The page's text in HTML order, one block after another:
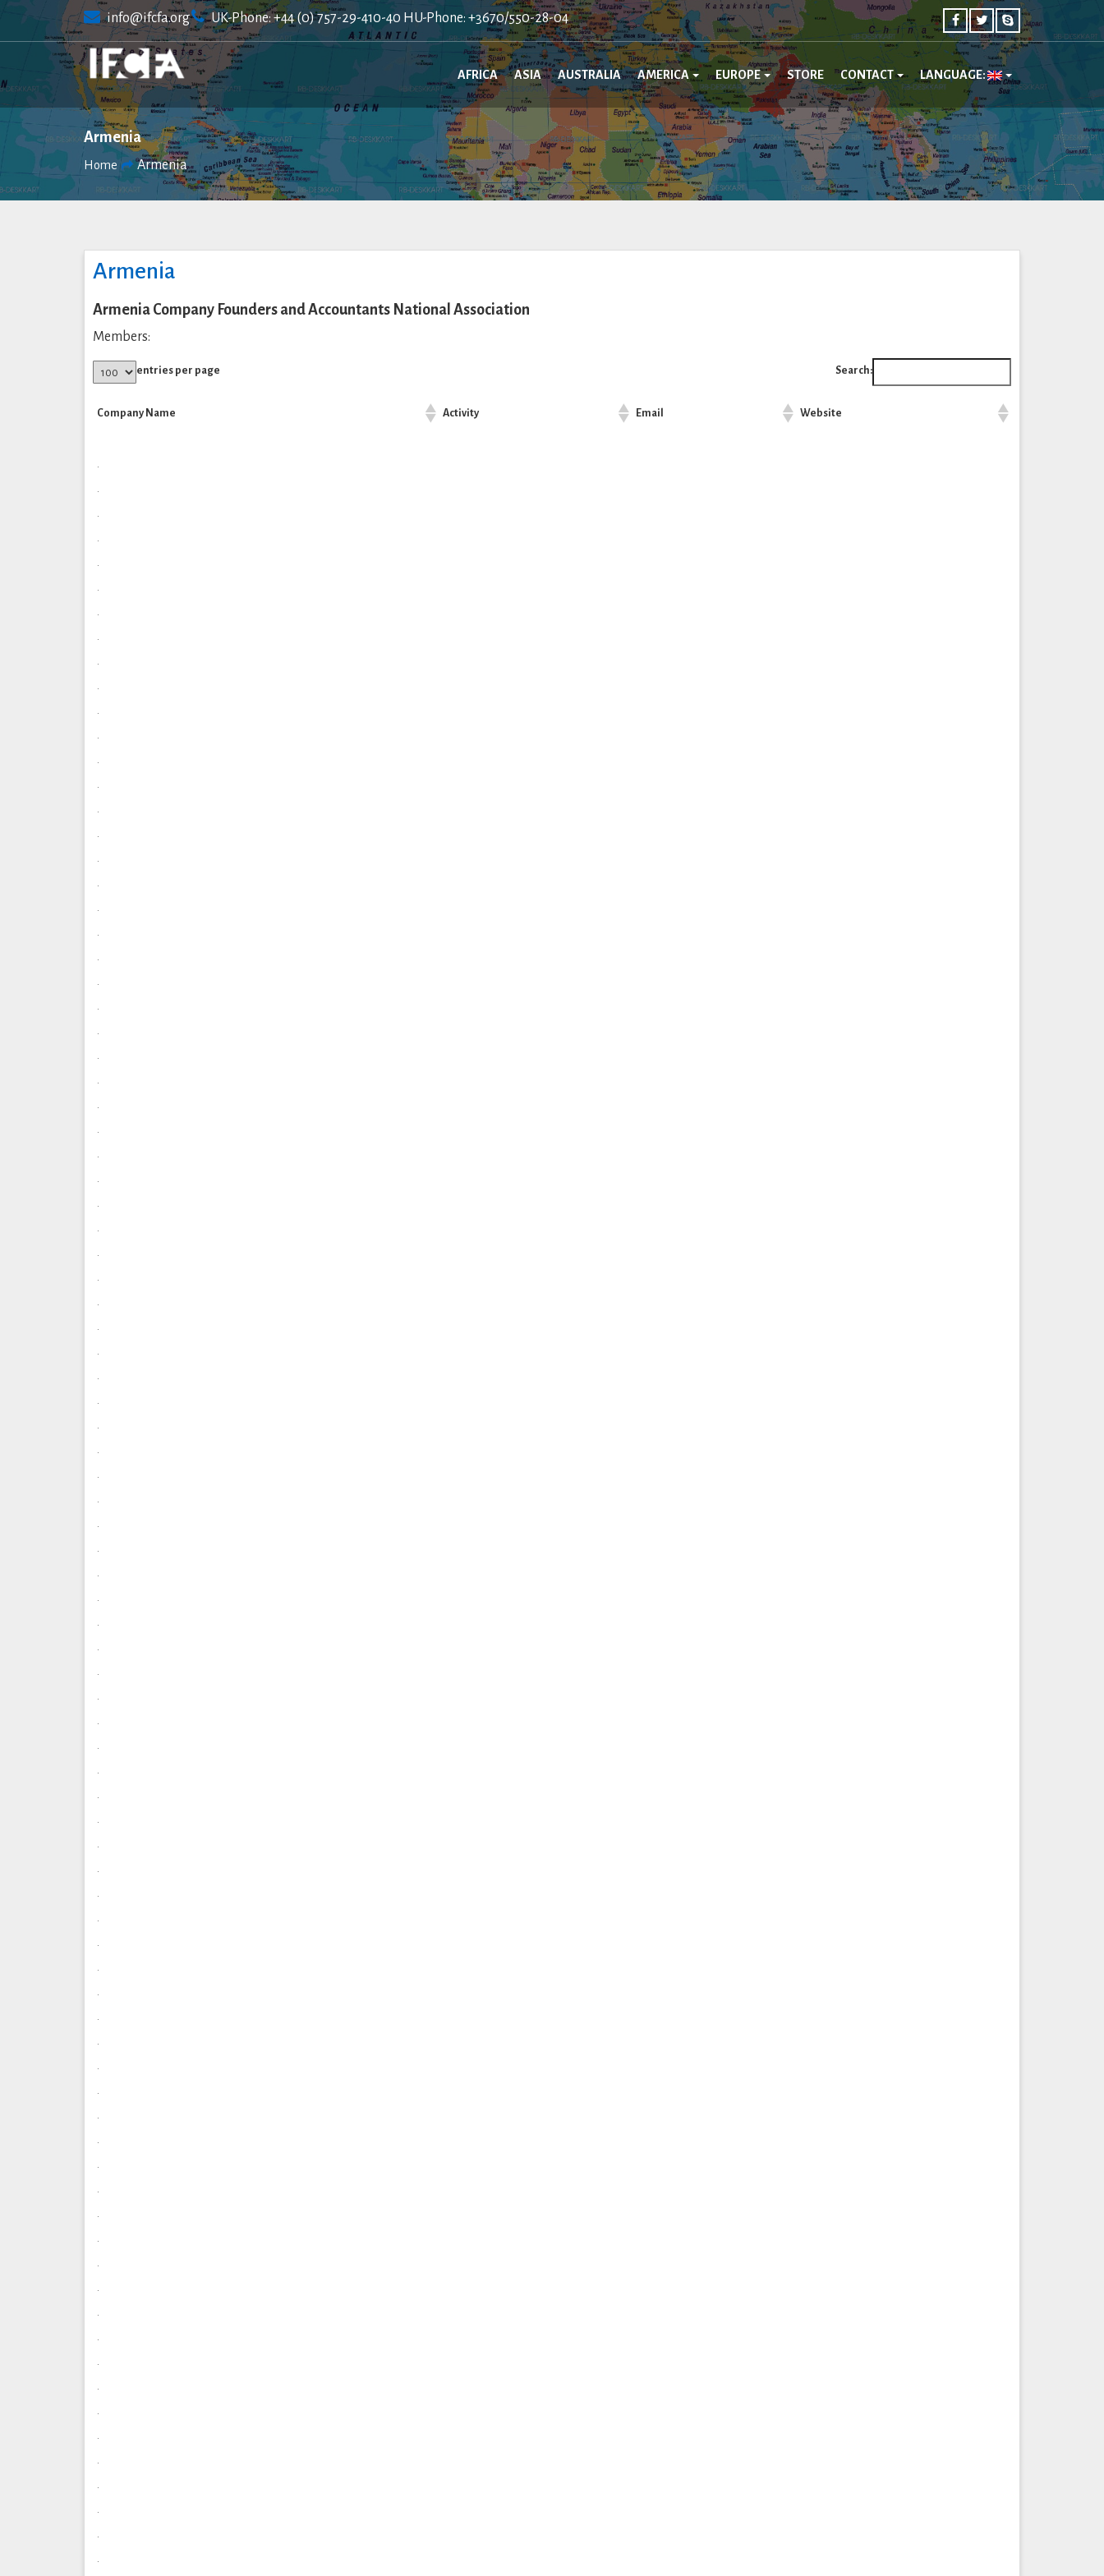
content
info@ifcfa.org UK-Phone: +44 (0) 757-29-410-40 HU-Phone: +3670/550-28-04
AFRICA ASIA AUSTRALIA AMERICA EUROPE STORE CONTACT LANGUAGE:
Armenia
Home Armenia
Armenia
Armenia Company Founders and Accountants National Association
Members:
entries per page Search:
Company Name Activity Email Website
.
.
.
.
.
.
.
.
.
.
.
.
.
.
.
.
.
.
.
.
.
.
.
.
.
.
.
.
.
.
.
.
.
.
.
.
.
.
.
.
.
.
.
.
.
.
.
.
.
.
.
.
.
.
.
.
.
.
.
.
.
.
.
.
.
.
.
.
.
.
.
.
.
.
.
.
.
.
.
.
.
.
.
.
.
.